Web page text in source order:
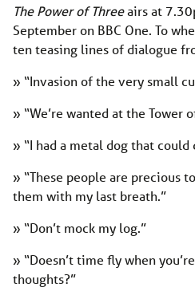
The Power of Threeairs at
September on BBC One. To
ten teasing lines of dialogue
» “Invasion of the very small
» “We’re wanted at the Tower
» “I had a metal dog that could
» “These people are precious
them with my last breath.”
» “Don’t mock my log.”
» “Doesn’t time fly when
thoughts?”